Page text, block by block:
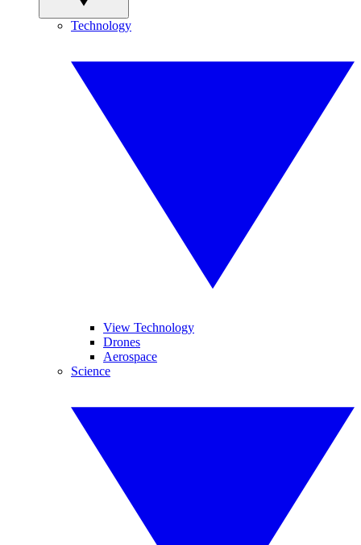
Technology
View Technology
Drones
Aerospace
Science